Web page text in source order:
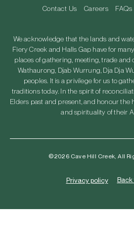
Contact Us Careers FAQs
We acknowledge that the lands and
Fiery Creek and Halls Gap have for
places of gathering, meeting, trade
Wathaurong, Djab Wurrung, Dja Dja
peoples. It is a privilege for us to
traditions today. In the spirit of
Elders past and present, and honour the
and spirituality of their
©2026 Cave Hill Creek, All
Privacy policy Back